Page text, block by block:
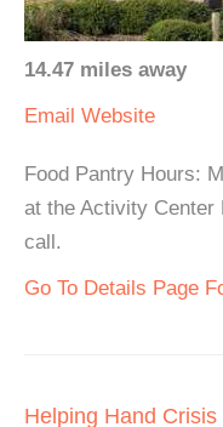
14.47 miles away
Email Website
Food Pantry Hours:
at the Activity Center
call.
Go To Details Page
Helping Hand